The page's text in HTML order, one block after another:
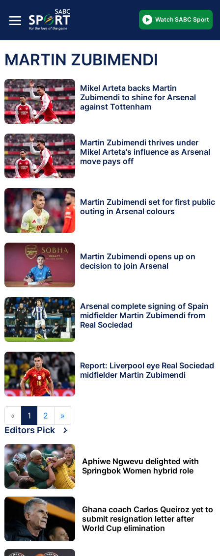
Watch SABC Sport
MARTIN ZUBIMENDI
Mikel Arteta backs Martin
Zubimendi to shine for Arsenal
against Tottenham
Martin Zubimendi thrives under
Mikel Arteta's influence as Arsenal
move pays off
Martin Zubimendi set for first public
outing in Arsenal colours
Martin Zubimendi opens up on
decision to join Arsenal
Arsenal complete signing of Spain
midfielder Martin Zubimendi from
Real Sociedad
Report: Liverpool eye Real Sociedad
midfielder Martin Zubimendi
« 1 2 »
Editors Pick
Aphiwe Ngwevu delighted with
Springbok Women hybrid role
Ghana coach Carlos Queiroz yet to
submit resignation letter after
World Cup elimination